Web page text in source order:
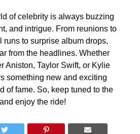
of celebrity is always buzzing
and intrigue. From reunions to
runs to surprise album drops,
from the headlines. Whether
Aniston, Taylor Swift, or Kylie
something new and exciting
of fame. So, keep tuned to the
enjoy the ride!